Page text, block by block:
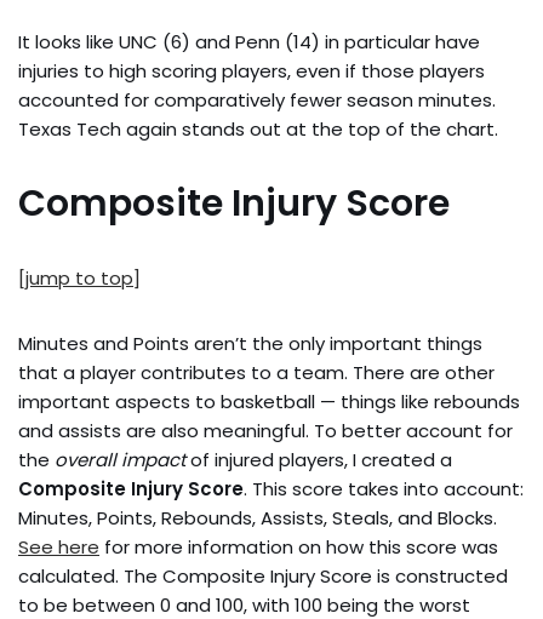
It looks like UNC (6) and Penn (14) in particular have
injuries to high scoring players, even if those players
accounted for comparatively fewer season minutes.
Texas Tech again stands out at the top of the chart.
Composite Injury Score
[jump to top]
Minutes and Points aren’t the only important things
that a player contributes to a team. There are other
important aspects to basketball — things like rebounds
and assists are also meaningful. To better account for
the overall impactof injured players, I created a
Composite Injury Score. This score takes into account:
Minutes, Points, Rebounds, Assists, Steals, and Blocks.
See here for more information on how this score was
calculated. The Composite Injury Score is constructed
to be between 0 and 100, with 100 being the worst